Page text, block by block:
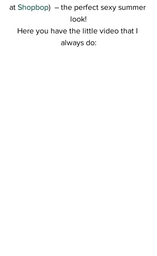
at Shopbop)  – the perfect sexy summer
look!
Here you have the little video that I
always do: